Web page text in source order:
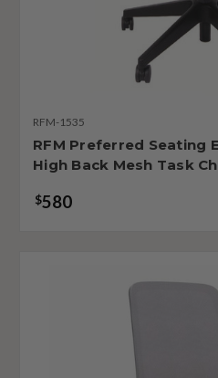
RFM-1535
RFM Preferred Seating
High Back Mesh Task
$580